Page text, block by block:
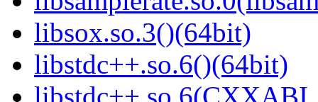
libsox.so.3()(64bit)
libstdc++.so.6()(64bit)